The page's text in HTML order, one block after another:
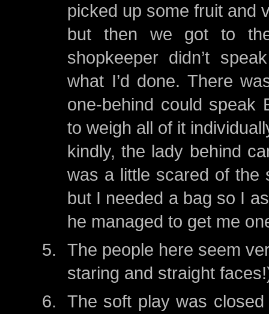
picked up some fruit and
but then we got to
shopkeeper didn’t
what I’d done. There
one-behind could speak
to weigh all of it
kindly, the lady behind
was a little scared of the
but I needed a bag so I
he managed to get me
The people here seem
staring and straight
The soft play was